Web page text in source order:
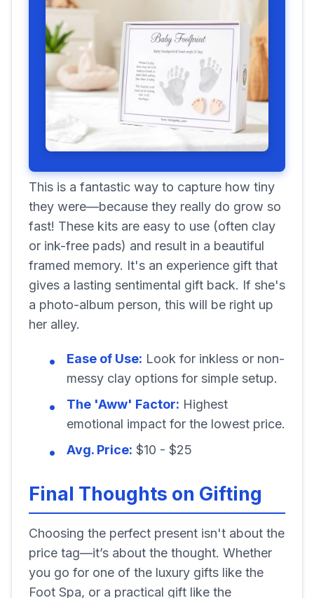
This is a fantastic way to capture how tiny
they were—because they really do grow so
fast! These kits are easy to use (often clay
or ink-free pads) and result in a beautiful
framed memory. It's an experience gift that
gives a lasting sentimental gift back. If she's
a photo-album person, this will be right up
her alley.
Ease of Use: Look for inkless or non-
messy clay options for simple setup.
The 'Aww' Factor: Highest
emotional impact for the lowest price.
Avg. Price: $10 - $25
Final Thoughts on Gifting
Choosing the perfect present isn't about the
price tag—it’s about the thought. Whether
you go for one of the luxury gifts like the
Foot Spa, or a practical gift like the